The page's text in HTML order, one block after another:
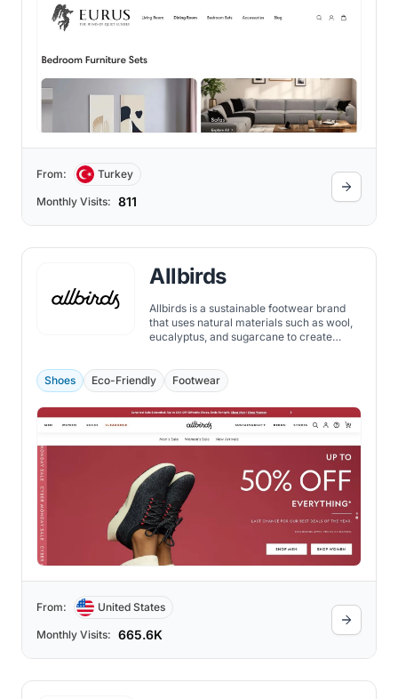
From: Turkey
Monthly Visits: 811
Allbirds
Allbirds is a sustainable footwear brand
that uses natural materials such as wool,
eucalyptus, and sugarcane to create
Shoes Eco-Friendly Footwear
From: United States
Monthly Visits: 665.6K